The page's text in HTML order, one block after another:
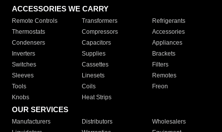
ACCESSORIES WE CARRY
Remote Controls Transformers
Refrigerants
Thermostats
Compressors
Accessories
Condensers
Capacitors
Appliances
Inverters
Supplies
Brackets
Switches
Cassettes
Filters
Sleeves
Linesets
Remotes
Tools
Coils
Freon
Knobs
Heat Strips
OUR SERVICES
Manufacturers Distributors
Wholesalers